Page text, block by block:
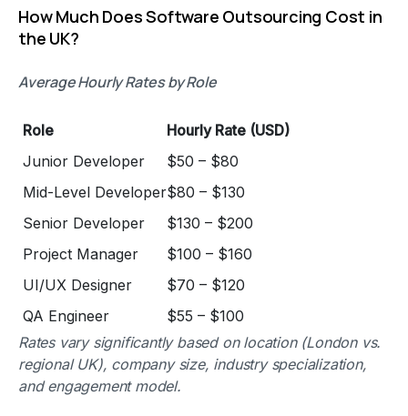
How Much Does Software Outsourcing Cost in
the UK?
Average Hourly Rates by Role
Role
Hourly Rate (USD)
Junior Developer
$50 – $80
Mid-Level Developer$80 – $130
Senior Developer
$130 – $200
Project Manager
$100 – $160
UI/UX Designer
$70 – $120
QA Engineer
$55 – $100
Rates vary significantly based on location (London vs.
regional UK), company size, industry specialization,
and engagement model.